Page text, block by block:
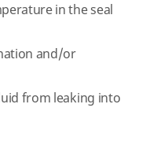
in the seal
and/or
from leaking into